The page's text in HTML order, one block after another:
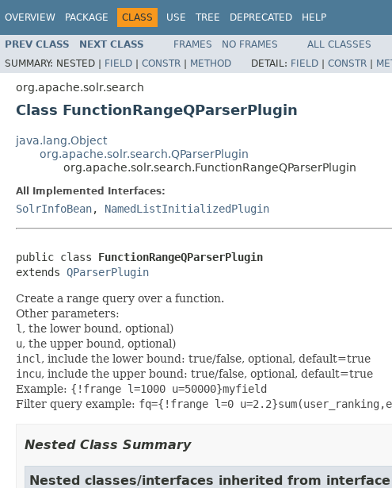
OVERVIEW PACKAGE CLASS USE TREE DEPRECATED HELP
PREV CLASS NEXT CLASS FRAMES NO FRAMES
ALL CLASSES
SUMMARY: NESTED | FIELD | CONSTR | METHOD DETAIL: FIELD | CONSTR |
org.apache.solr.search
Class FunctionRangeQParserPlugin
java.lang.Object
org.apache.solr.search.QParserPlugin
org.apache.solr.search.FunctionRangeQParserPlugin
All Implemented Interfaces:
SolrInfoBean, NamedListInitializedPlugin
public class FunctionRangeQParserPlugin
extends QParserPlugin
Create a range query over a function.
Other parameters:
l , the lower bound, optional)
u, the upper bound, optional)
incl , include the lower bound: true/false, optional, default=true
incu, include the upper bound: true/false, optional, default=true
Example: {!frange l=1000 u=50000}myfield
Filter query example: fq={!frange l=0
Nested Class Summary
Nested classes/interfaces inherited from